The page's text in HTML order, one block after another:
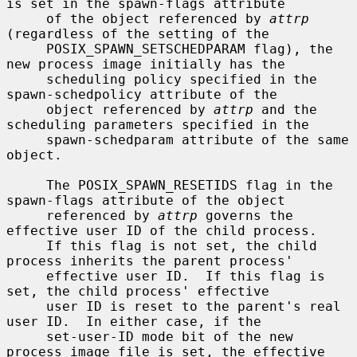
is set in the spawn-flags attribute
     of the object referenced by
attrp
(regardless of the setting of the
new process image initially has the
spawn-schedpolicy attribute of the
     object referenced by
attrp and the
scheduling parameters specified in the
object.
spawn-flags attribute of the object
     referenced by
attrp governs the
effective user ID of the child process.
process inherits the parent process'
set, the child process' effective
user ID.  In either case, if the
process image file is set, the effective